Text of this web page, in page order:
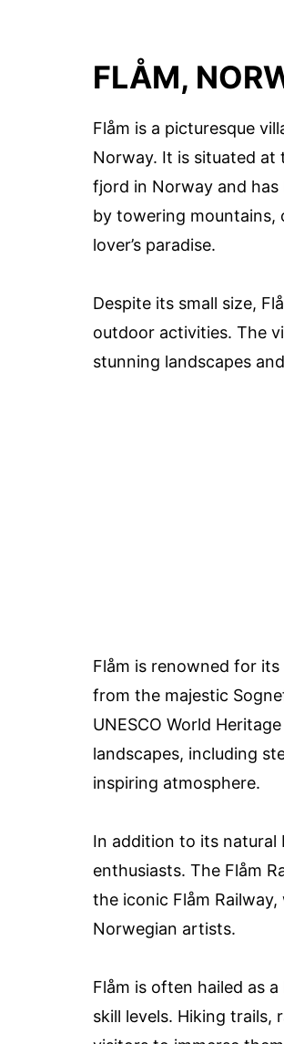
FLÅM,
Flåm is a picturesque
Norway. It is situated
fjord in Norway and has
by towering mountains,
lover’s paradise.
Despite its small size,
outdoor activities. The
stunning landscapes
Flåm is renowned for
from the majestic
UNESCO World
landscapes, including
inspiring atmosphere.
In addition to its natural
enthusiasts. The Flåm
the iconic Flåm
Norwegian artists.
Flåm is often hailed as
skill levels. Hiking trails,